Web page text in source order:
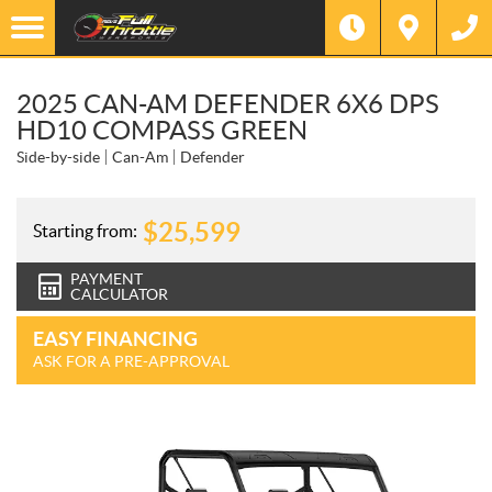
2025 CAN-AM DEFENDER 6X6 DPS
HD10 COMPASS GREEN
Side-by-side Can-Am Defender
Starting from: $25,599
PAYMENT
CALCULATOR
EASY FINANCING
ASK FOR A PRE-APPROVAL